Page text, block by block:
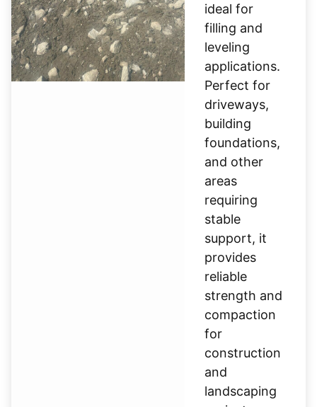
ideal for
filling and
leveling
applications.
Perfect for
driveways,
building
foundations,
and other
areas
requiring
stable
support, it
provides
reliable
strength and
compaction
for
construction
and
landscaping